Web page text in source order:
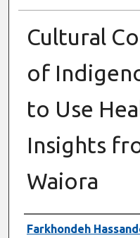
Cultural
of
to Use
Insights
Waiora
Presenter
Farkhondeh